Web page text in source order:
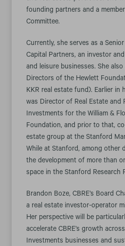
founding partners and a
Committee.
Currently, she serves as a
Capital Partners, an investor
and leisure businesses. She
Directors of the Hewlett
KKR real estate fund). Earlier in
was Director of Real Estate and
Investments for the William &
Foundation, and prior to that,
estate group at the Stanford
While at Stanford, among other
the development of more than
space in the Stanford Research
Brandon Boze, CBRE’s Board
a real estate investor-operator
Her perspective will be
accelerate CBRE’s growth
Investments businesses and